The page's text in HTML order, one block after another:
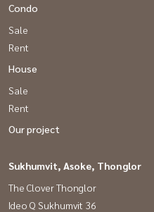
Condo
Sale
Rent
House
Sale
Rent
Our project
Sukhumvit, Asoke, Thonglor
The Clover Thonglor
Ideo Q Sukhumvit 36